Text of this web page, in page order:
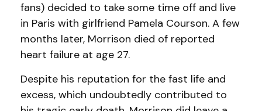
fans) decided to take some time off and live
in Paris with girlfriend Pamela Courson. A few
months later, Morrison died of reported
heart failure at age 27.
Despite his reputation for the fast life and
excess, which undoubtedly contributed to